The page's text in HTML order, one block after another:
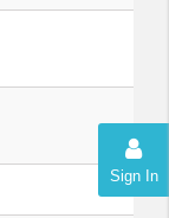
Sign In